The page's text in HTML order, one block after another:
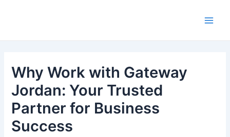
Why Work with Gateway
Jordan: Your Trusted
Partner for Business
Success